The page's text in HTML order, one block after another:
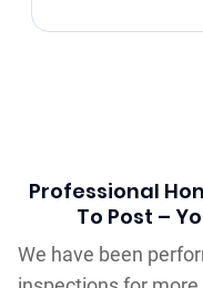
Professional
To Post –
We have been